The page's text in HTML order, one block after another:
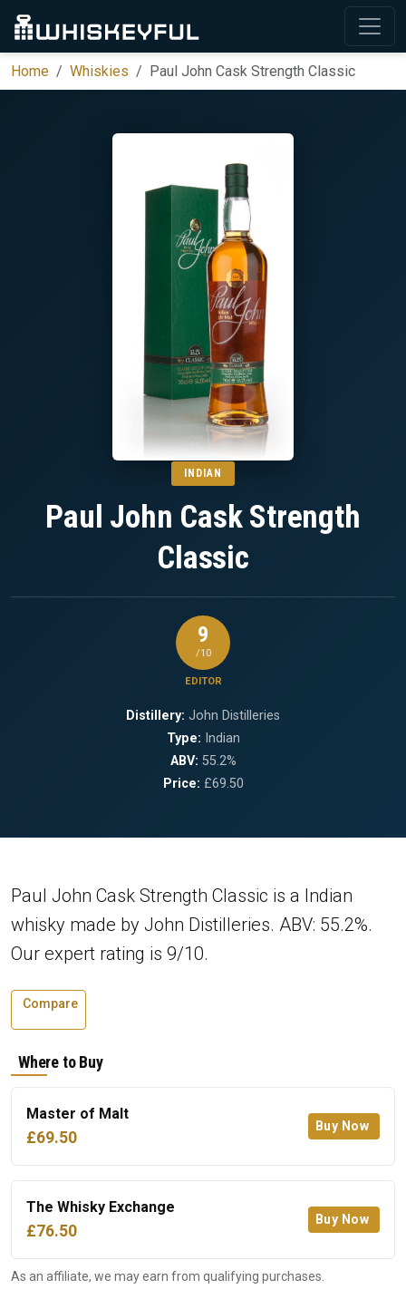
Home Whiskies Paul John Cask Strength Classic
INDIAN
Paul John Cask Strength
Classic
9
/10
EDITOR
Distillery: John Distilleries
Type: Indian
ABV: 55.2%
Price: £69.50
Paul John Cask Strength Classic is a Indian
whisky made by John Distilleries. ABV: 55.2%.
Our expert rating is 9/10.
Compare
Where to Buy
Master of Malt
£69.50
Buy Now
The Whisky Exchange
£76.50
Buy Now
As an affiliate, we may earn from qualifying purchases.